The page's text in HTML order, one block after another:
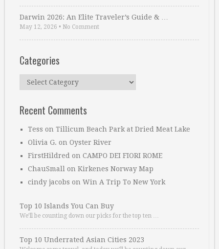
Darwin 2026: An Elite Traveler’s Guide & …
May 12, 2026 • No Comment
Categories
Categories
Recent Comments
Tess on Tillicum Beach Park at Dried Meat Lake
Olivia G. on Oyster River
FirstHildred on CAMPO DEI FIORI ROME
ChauSmall on Kirkenes Norway Map
cindy jacobs on Win A Trip To New York
Top 10 Islands You Can Buy
We’ll be counting down our picks for the top ten …
Top 10 Underrated Asian Cities 2023